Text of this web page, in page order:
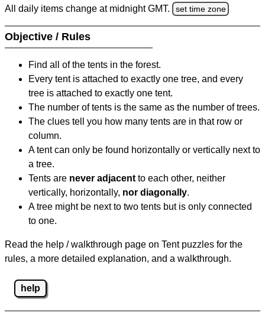
All daily items change at midnight GMT. set time zone
Objective / Rules
Find all of the tents in the forest.
Every tent is attached to exactly one tree, and every
tree is attached to exactly one tent.
The number of tents is the same as the number of trees.
The clues tell you how many tents are in that row or
column.
A tent can only be found horizontally or vertically next to
a tree.
Tents are never adjacent to each other, neither
vertically, horizontally, nor diagonally.
A tree might be next to two tents but is only connected
to one.
Read the help / walkthrough page on Tent puzzles for the
rules, a more detailed explanation, and a walkthrough.
help